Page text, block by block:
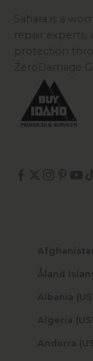
Sahara is a
repair experts,
protection
ZeroDamage